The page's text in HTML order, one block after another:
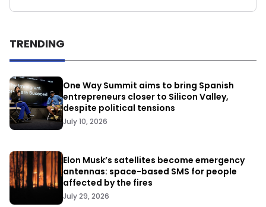
TRENDING
One Way Summit aims to bring Spanish
entrepreneurs closer to Silicon Valley,
despite political tensions
July 10, 2026
Elon Musk’s satellites become emergency
antennas: space-based SMS for people
affected by the fires
July 29, 2026